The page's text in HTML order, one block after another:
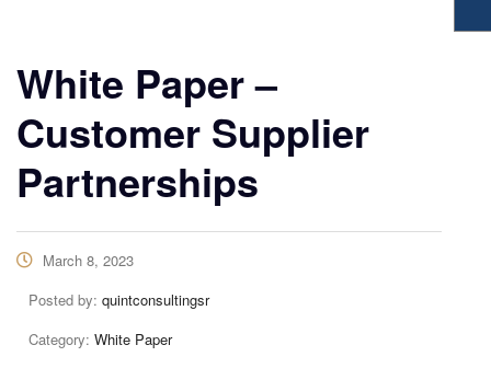
White Paper –
Customer Supplier
Partnerships
March 8, 2023
Posted by: quintconsultingsr
Category: White Paper